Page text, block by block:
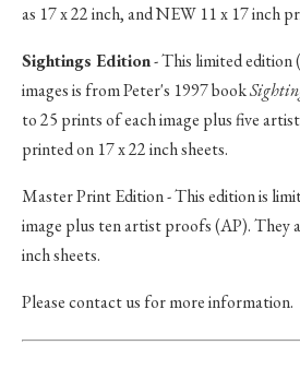
as 17 x 22 inch, and NEW 11 x 17 inch
Sightings Edition- This limited
images is from Peter's 1997 book
to 25 prints of each image plus five
printed on 17 x 22 inch sheets.
Master Print Edition - This edition is
image plus ten artist proofs (AP). They
inch sheets.
Please contact us for more information.